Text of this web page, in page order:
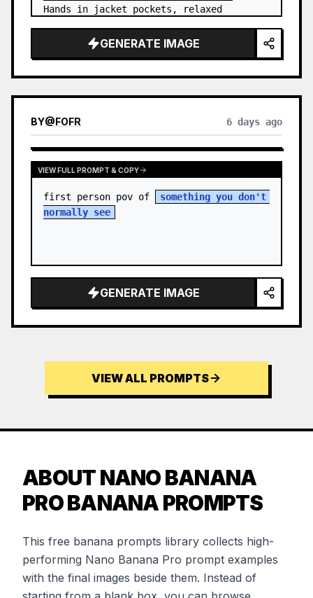
Hands in jacket pockets, relaxed
GENERATE IMAGE
BY@FOFR 6 days ago
VIEW FULL PROMPT & COPY
first person pov of
something you don't
normally see
GENERATE IMAGE
VIEW ALL PROMPTS
ABOUT NANO BANANA
PRO BANANA PROMPTS
This free banana prompts library collects high-
performing Nano Banana Pro prompt examples
with the final images beside them. Instead of